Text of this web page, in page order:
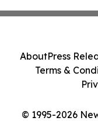
© 1995-2026
AboutPress
Terms &